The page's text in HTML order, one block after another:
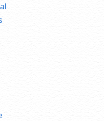
and bandwidth your site can
a risk to the stability,
we will notify you via email and
may restrict the resources
a website violates our
seen in sites that use